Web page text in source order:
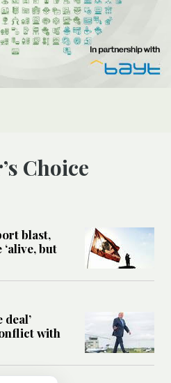
Choice
blast,
but
deal’
with